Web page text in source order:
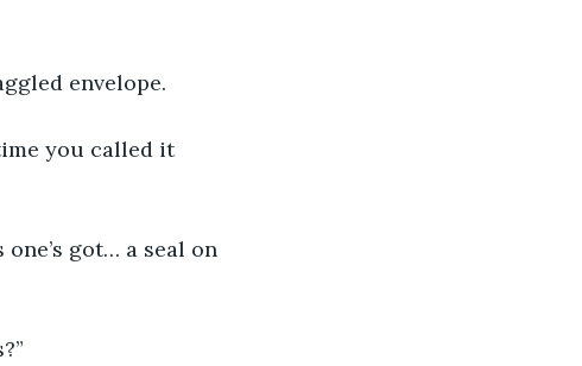
envelope.
you called it
got… a seal on